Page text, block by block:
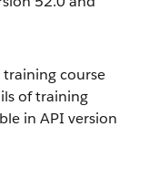
training course
of training
in API version